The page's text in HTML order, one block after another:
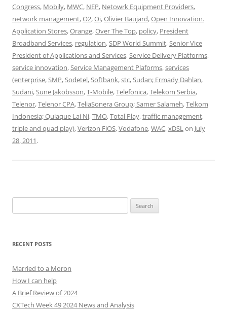
Congress, Mobily, MWC, NEP, Netowrk Equipment Providers,
network management,O2,Oi,Olivier Baujard,Open Innovation.
Application Stores,Orange,Over The Top, policy, President
Broadband Services, regulation,SDP World Summit,Senior Vice
President of Applications and Services,Service Delivery Platforms,
service innovation,Service Management Plaforms,services
(enterprise,SMP,Sodetel,Softbank,stc,Sudan; Ermady Dahlan,
Sudani,Sune Jakobsson,T-Mobile,Telefonica,Telekom Serbia,
Telenor,Telenor CPA,TeliaSonera Group; Samer Salameh,Telkom
Indonesia; Quiaque Lai Ni,TMO,Total Play,traffic management,
triple and quad play),Verizon FiOS,Vodafone,WAC,xDSLon July
28, 2011.
for:
RECENT POSTS
Married to a Moron
How I can help
A Brief Review of 2024
CXTech Week 49 2024 News and Analysis